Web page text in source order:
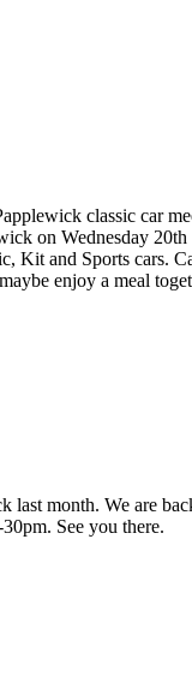
classic car
on Wednesday
Kit and Sports cars.
enjoy a meal
last month. We are
See you there.